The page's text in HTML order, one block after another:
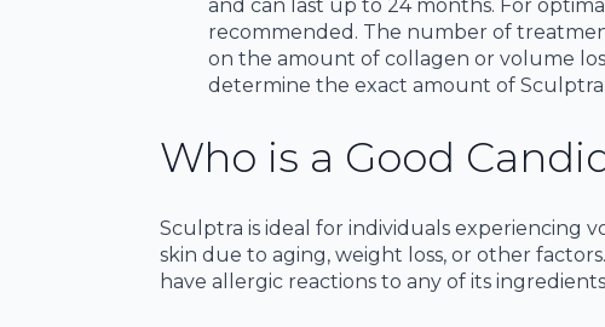
and can last up to 24 months. For
recommended. The number of
on the amount of collagen or volume
determine the exact amount of
Who is a Good
Sculptra is ideal for individuals experiencing
skin due to aging, weight loss, or other
have allergic reactions to any of its